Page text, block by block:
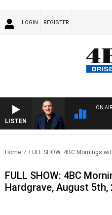
LOGIN REGISTER
LISTEN
ON
Home FULL SHOW: 4BC Mornings
FULL SHOW: 4BC
Hardgrave, August 5th,